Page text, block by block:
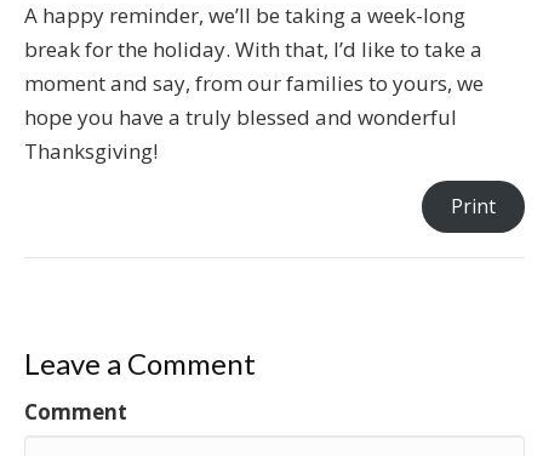
A happy reminder, we’ll be taking a week-long
break for the holiday. With that, I’d like to take a
moment and say, from our families to yours, we
hope you have a truly blessed and wonderful
Thanksgiving!
Print
Leave a Comment
Comment